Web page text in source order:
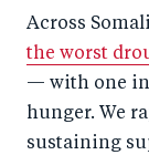
Across
the worst
— with one in
hunger. We
sustaining